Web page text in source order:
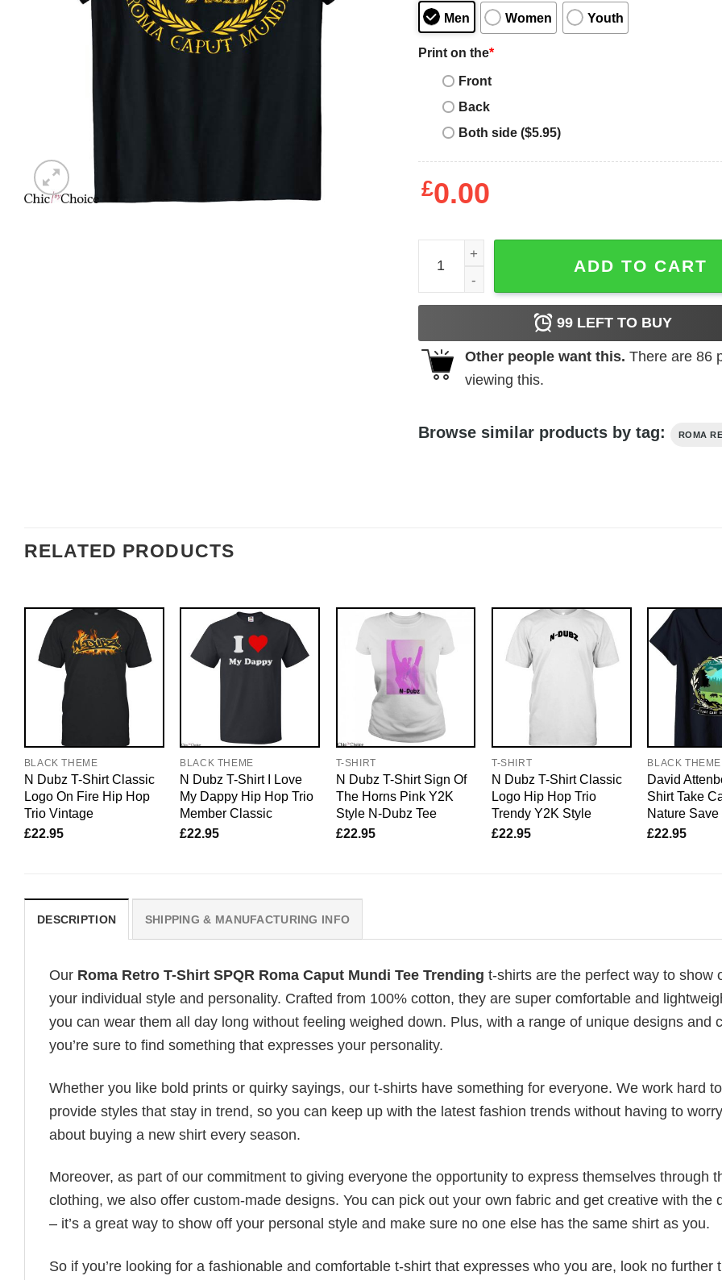
Men Women Youth
Print on the*
Front
Back
Both side ($5.95)
£0.00
Roma Retro T-Shirt SPQR Roma Caput Mundi
ADD TO CART
99LEFT TO BUY
Other people want this. There are 86
viewing this.
Browse similar products by tag: ROMA
RELATED PRODUCTS
BLACK THEME
N Dubz T-Shirt Classic
Logo On Fire Hip Hop
Trio Vintage
£22.95
BLACK THEME
N Dubz T-Shirt I Love
My Dappy Hip Hop Trio
Member Classic
£22.95
T-SHIRT
N Dubz T-Shirt Sign Of
The Horns Pink Y2K
Style N-Dubz Tee
£22.95
T-SHIRT
N Dubz T-Shirt Classic
Logo Hip Hop Trio
Trendy Y2K Style
£22.95
BLACK THEME
David
Shirt Take
Nature
£22.95
DESCRIPTION SHIPPING & MANUFACTURING INFO
Our Roma Retro T-Shirt SPQR Roma Caput Mundi Tee Trending t-shirts are the perfect way to show
your individual style and personality. Crafted from 100% cotton, they are super comfortable and
you can wear them all day long without feeling weighed down. Plus, with a range of unique designs and
you’re sure to find something that expresses your personality.
Whether you like bold prints or quirky sayings, our t-shirts have something for everyone. We work hard to
provide styles that stay in trend, so you can keep up with the latest fashion trends without having to worry
about buying a new shirt every season.
Moreover, as part of our commitment to giving everyone the opportunity to express themselves through
clothing, we also offer custom-made designs. You can pick out your own fabric and get creative with the
– it’s a great way to show off your personal style and make sure no one else has the same shirt as you.
So if you’re looking for a fashionable and comfortable t-shirt that expresses who you are, look no further